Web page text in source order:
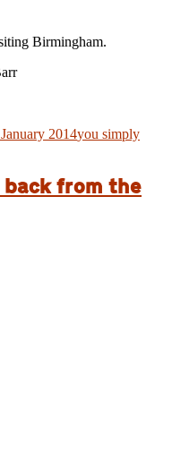
Birmingham.
2014you simply
back from the